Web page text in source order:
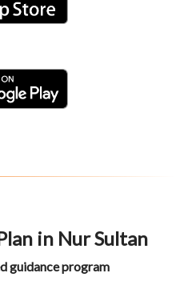
in Nur Sultan
guidance program